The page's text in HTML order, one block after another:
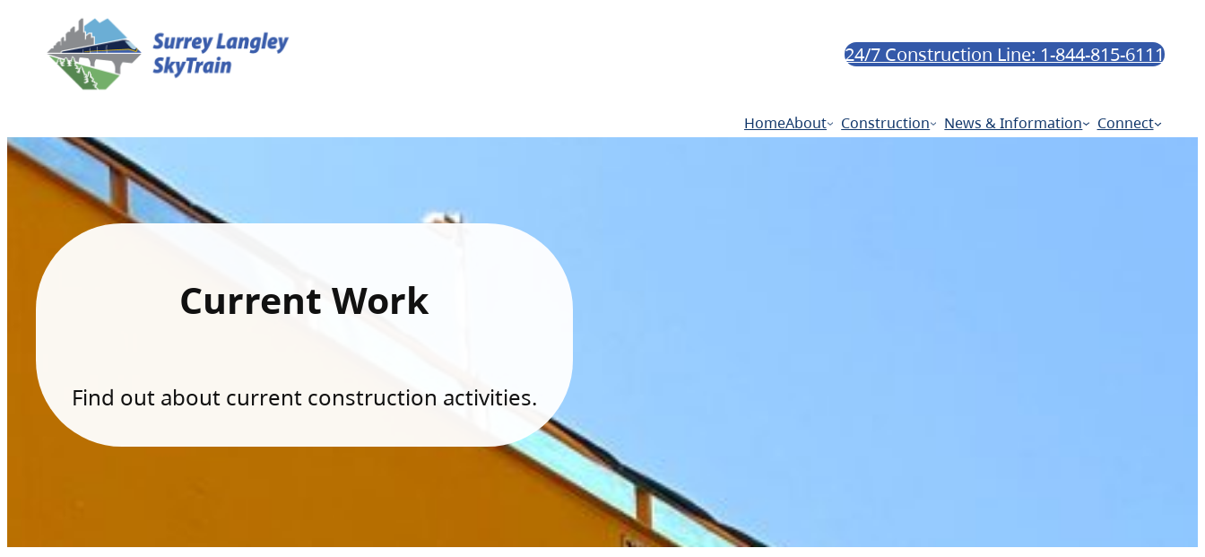
24/7 Construction Line: 1-844-815-6111
HomeAbout Construction News & Information Connect
Current Work
Find out about current construction activities.